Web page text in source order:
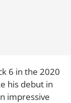
6 in the 2020
his debut in
impressive